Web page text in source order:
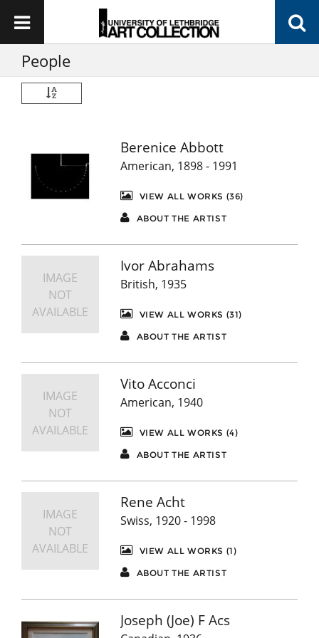
People
Berenice Abbott
American, 1898 - 1991
VIEW ALL WORKS (36)
ABOUT THE ARTIST
IMAGE
NOT
AVAILABLE
Ivor Abrahams
British, 1935
VIEW ALL WORKS (31)
ABOUT THE ARTIST
IMAGE
NOT
AVAILABLE
Vito Acconci
American, 1940
VIEW ALL WORKS (4)
ABOUT THE ARTIST
IMAGE
NOT
AVAILABLE
Rene Acht
Swiss, 1920 - 1998
VIEW ALL WORKS (1)
ABOUT THE ARTIST
Joseph (Joe) F Acs